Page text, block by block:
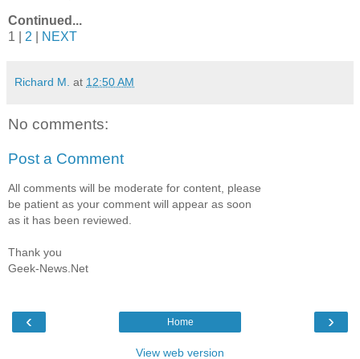
Continued...
1 | 2 NEXT
Richard M. at 12:50 AM
No comments:
Post a Comment
All comments will be moderate for content, please
be patient as your comment will appear as soon
as it has been reviewed.
Thank you
Geek-News.Net
‹ ›
Home
View web version